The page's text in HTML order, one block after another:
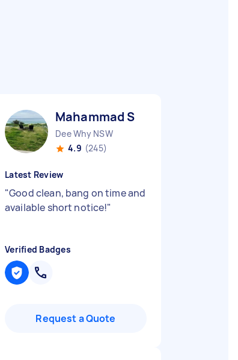
Mahammad S
Dee Why NSW
4.9 (245)
Latest Review
"Good clean, bang on time and
available short notice!"
Verified Badges
Request a Quote